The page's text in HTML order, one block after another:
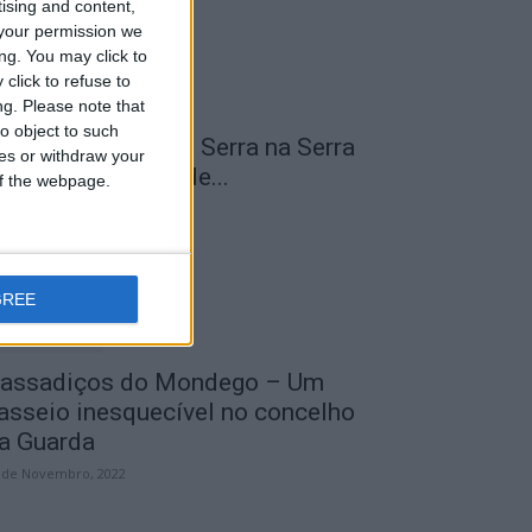
and content,
permission we
You may click to
click to refuse to
Please note that
object to such
or withdraw your
webpage.
Transumância na Serra na Serra
Estrela – Mais de...
do Mondego – Um
inesquecível no concelho
Guarda
de Novembro, 2022